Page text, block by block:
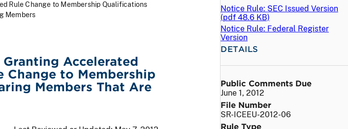
Rule Change to Membership Qualifications
Members
Accelerated
Change to Membership
Members That Are
Notice Rule: SEC Issued Version
(pdf 48.6 KB)
Notice Rule: Federal Register
Version
DETAILS
Public Comments Due
June 1, 2012
File Number
SR-ICEEU-2012-06
Rule Type